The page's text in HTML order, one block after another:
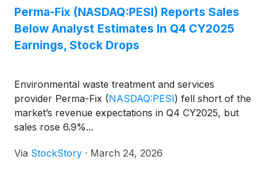
Perma-Fix (NASDAQ:PESI) Reports Sales
Below Analyst Estimates In Q4 CY2025
Earnings, Stock Drops
Environmental waste treatment and services
provider Perma-Fix (NASDAQ:PESI) fell short of the
market’s revenue expectations in Q4 CY2025, but
sales rose 6.9%...
Via StockStory · March 24, 2026